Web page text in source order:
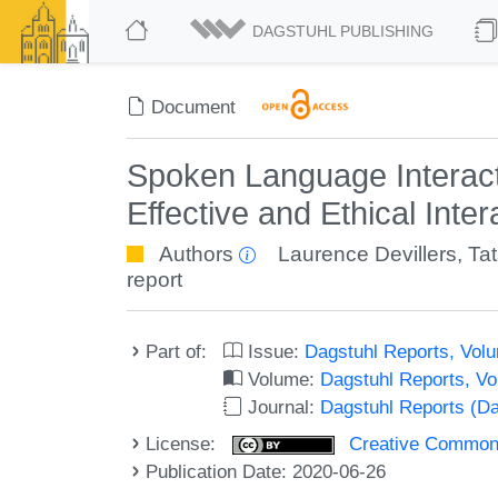
DAGSTUHL PUBLISHING
Document
Spoken Language
Effective and Ethical
Authors Laurence Devillers,
report
Part of: Issue: Dagstuhl Reports,
Volume: Dagstuhl Reports,
Journal: Dagstuhl Reports
License:
Creative
Publication Date: 2020-06-26